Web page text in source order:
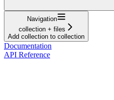
Navigation
collection + files
Add collection to collection
Documentation
API Reference